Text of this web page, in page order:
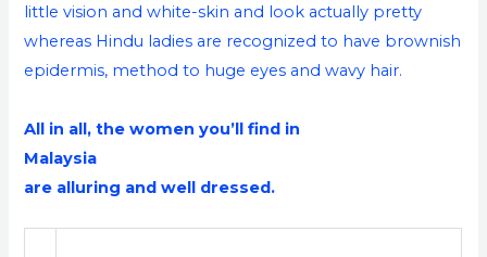
little vision and white-skin and look actually pretty
whereas Hindu ladies are recognized to have brownish
epidermis, method to huge eyes and wavy hair.
All in all, the women you’ll find in
Malaysia
are alluring and well dressed.